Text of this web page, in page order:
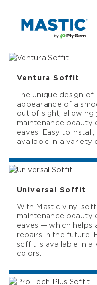
Ventura Soffit
The unique design of
appearance of a
out of sight,
maintenance beauty
eaves. Easy to
available in a variety
Universal Soffit
With Mastic vinyl
maintenance beauty
eaves — which helps
repairs in the future.
soffit is available in a
colors.